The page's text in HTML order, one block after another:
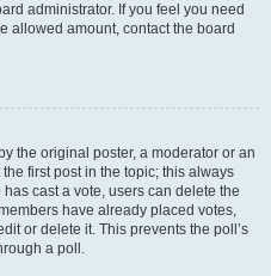
administrator. If you feel you need
allowed amount, contact the board
the original poster, a moderator or an
first post in the topic; this always
cast a vote, users can delete the
have already placed votes,
or delete it. This prevents the poll’s
a poll.